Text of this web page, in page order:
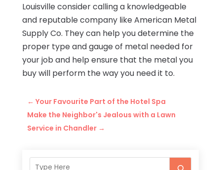
Louisville consider calling a knowledgeable
and reputable company like American Metal
Supply Co. They can help you determine the
proper type and gauge of metal needed for
your job and help ensure that the metal you
buy will perform the way you need it to.
← Your Favourite Part of the Hotel Spa
Make the Neighbor's Jealous with a Lawn
Service in Chandler→